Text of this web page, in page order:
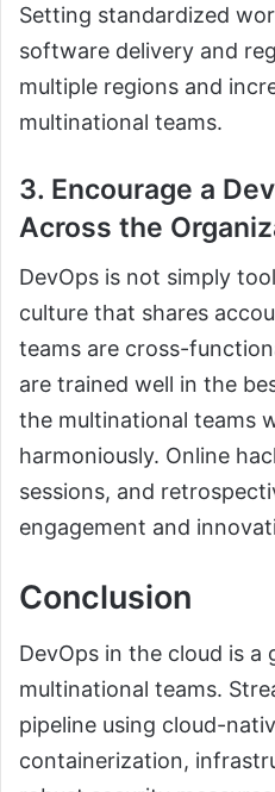
Setting standardized
software delivery and
multiple regions and
multinational teams.
3. Encourage a
Across the
DevOps is not simply
culture that shares
teams are cross-
are trained well in the
the multinational teams
harmoniously. Online
sessions, and
engagement and
Conclusion
DevOps in the cloud is a
multinational teams.
pipeline using cloud-
containerization,